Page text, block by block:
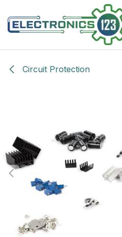
Circuit Protection